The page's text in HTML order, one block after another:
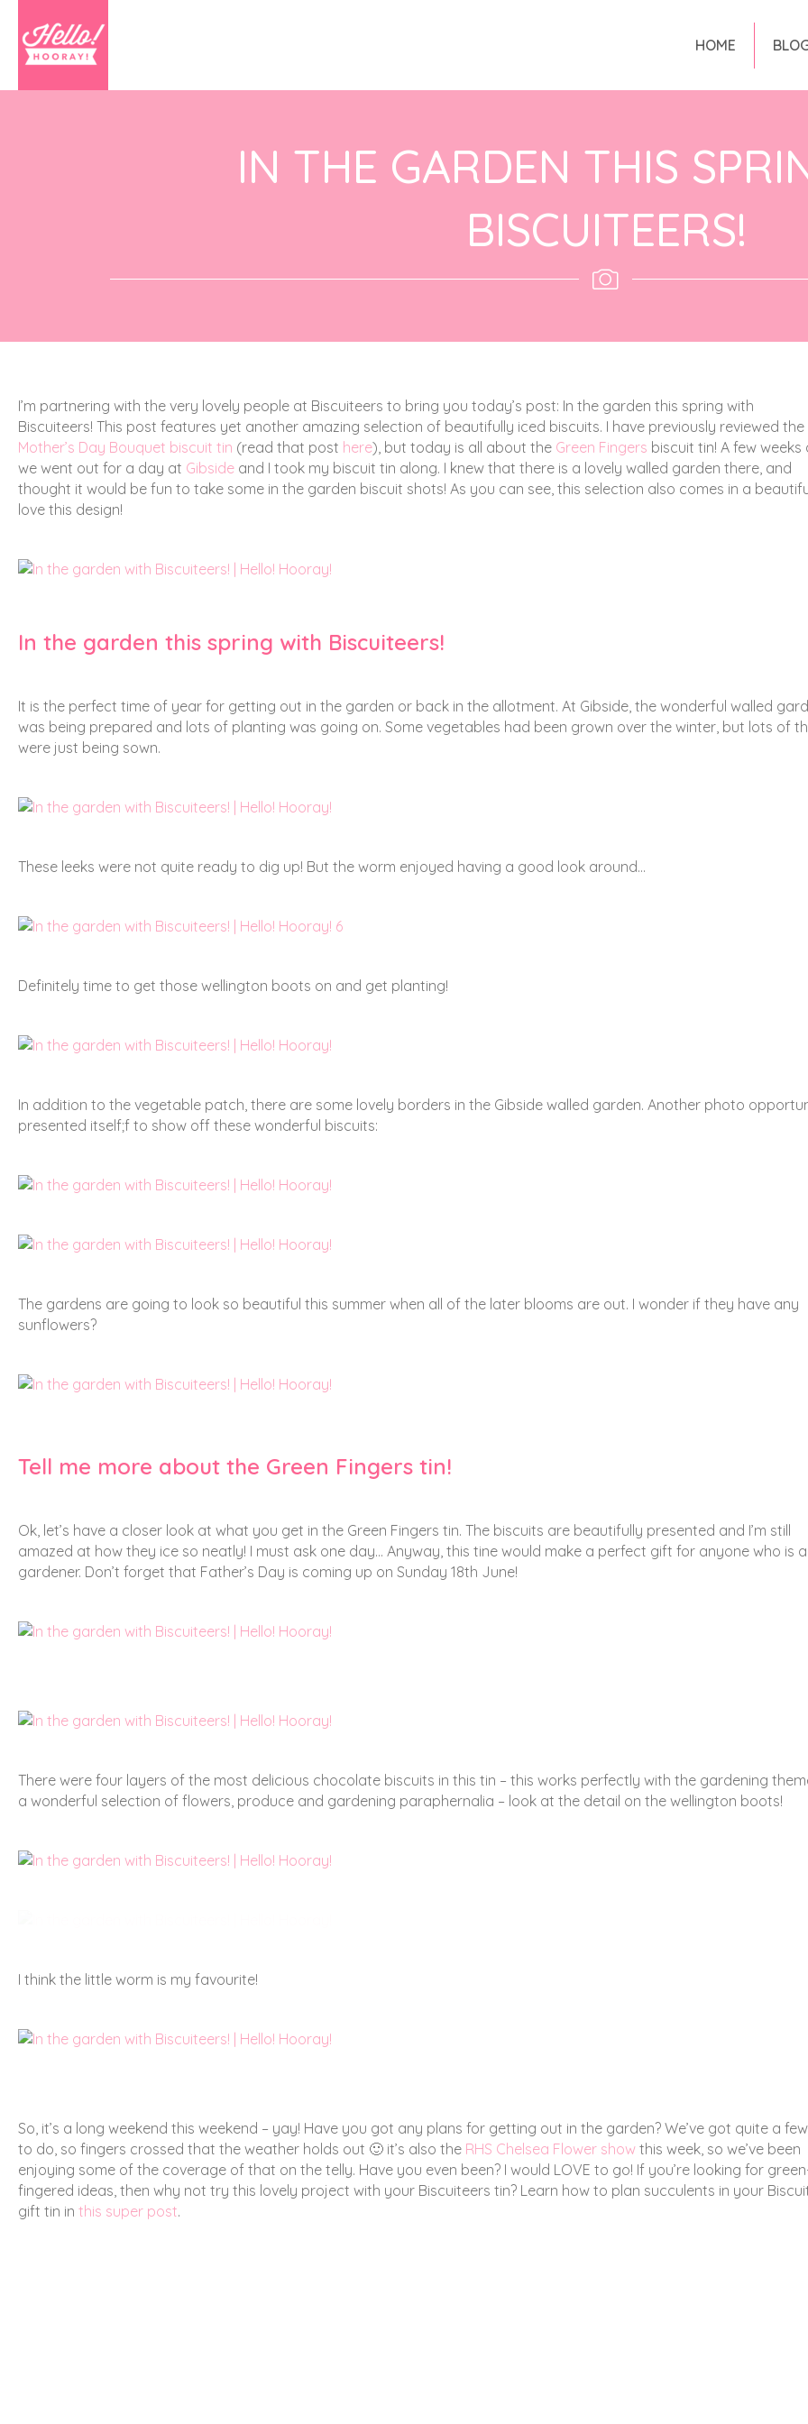
HOME
IN THE GARDEN THIS
BISCUITEERS!
I’m partnering with the very lovely people at Biscuiteers to bring you today’s post: In the garden this spring with
Biscuiteers! This post features yet another amazing selection of beautifully iced biscuits. I have previously reviewed the
Mother’s Day Bouquet biscuit tin (read that post here), but today is all about the Green Fingers biscuit tin! A few weeks
we went out for a day at Gibside and I took my biscuit tin along. I knew that there is a lovely walled garden there, and
thought it would be fun to take some in the garden biscuit shots! As you can see, this selection also comes in a
love this design!
In the garden this spring with Biscuiteers!
It is the perfect time of year for getting out in the garden or back in the allotment. At Gibside, the wonderful walled
was being prepared and lots of planting was going on. Some vegetables had been grown over the winter, but lots of
were just being sown.
These leeks were not quite ready to dig up! But the worm enjoyed having a good look around…
Definitely time to get those wellington boots on and get planting!
In addition to the vegetable patch, there are some lovely borders in the Gibside walled garden. Another photo
presented itself;f to show off these wonderful biscuits:
The gardens are going to look so beautiful this summer when all of the later blooms are out. I wonder if they have any
sunflowers?
Tell me more about the Green Fingers tin!
Ok, let’s have a closer look at what you get in the Green Fingers tin. The biscuits are beautifully presented and I’m still
amazed at how they ice so neatly! I must ask one day… Anyway, this tine would make a perfect gift for anyone who is
gardener. Don’t forget that Father’s Day is coming up on Sunday 18th June!
There were four layers of the most delicious chocolate biscuits in this tin – this works perfectly with the gardening
a wonderful selection of flowers, produce and gardening paraphernalia – look at the detail on the wellington boots!
I think the little worm is my favourite!
So, it’s a long weekend this weekend – yay! Have you got any plans for getting out in the garden? We’ve got quite a
to do, so fingers crossed that the weather holds out 🙂 it’s also the RHS Chelsea Flower show this week, so we’ve been
enjoying some of the coverage of that on the telly. Have you even been? I would LOVE to go! If you’re looking for
fingered ideas, then why not try this lovely project with your Biscuiteers tin? Learn how to plan succulents in your
gift tin in this super post.